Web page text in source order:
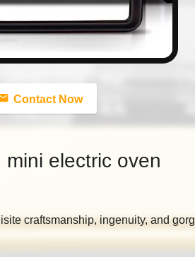
Contact Now
electric oven
craftsmanship, ingenuity, and